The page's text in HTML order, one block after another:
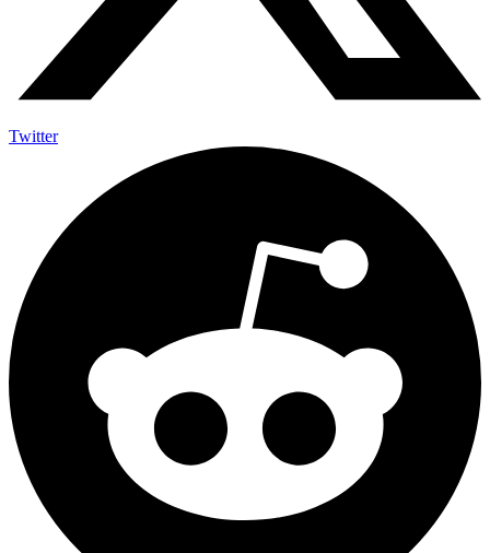
Twitter